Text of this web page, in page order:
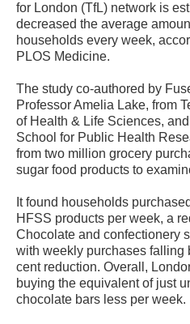
for London (TfL) network is
decreased the average
households every week,
PLOS Medicine.
The study co-authored by
Professor Amelia Lake, from
of Health & Life Sciences,
School for Public Health
from two million grocery
sugar food products to
It found households
HFSS products per week, a
Chocolate and confectionery
with weekly purchases falling
cent reduction. Overall,
buying the equivalent of just
chocolate bars less per week.